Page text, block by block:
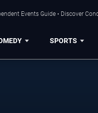
Events Guide • Discover
SPORTS